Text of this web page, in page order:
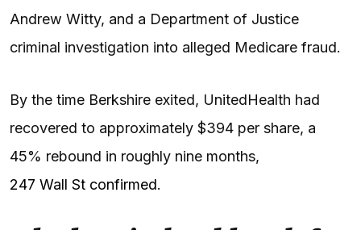
Andrew Witty, and a Department of Justice
criminal investigation into alleged Medicare fraud.
By the time Berkshire exited, UnitedHealth had
recovered to approximately $394 per share, a
45% rebound in roughly nine months,
247 Wall St confirmed.